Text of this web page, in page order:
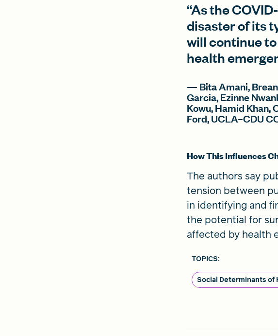
“As the
disaster of its
will continue
health
— Bita Amani,
Garcia, Ezinne
Kowu, Hamid Khan,
Ford, UCLA–CDU
How This Influences
The authors say
tension between
in identifying and
the potential for
affected by health
TOPICS:
Social Determinants of